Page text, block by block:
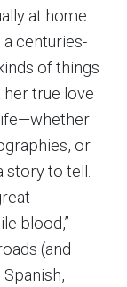
at home
centuries-
of things
her true love
or
to tell.
blood,”
(and
Spanish,